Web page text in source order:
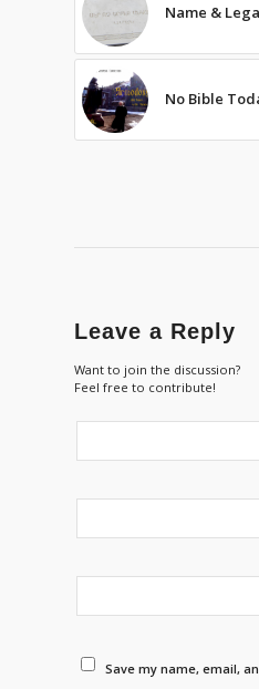
Name &
No Bible
Leave a Reply
Want to join the discussion?
Feel free to contribute!
Save my name, email,